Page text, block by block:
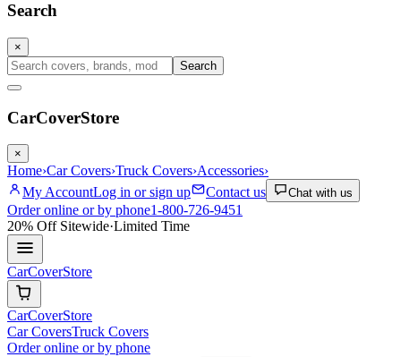
Search
×
Search
CarCoverStore
×
Home›Car Covers›Truck Covers›Accessories›
My AccountLog in or sign up Contact us Chat with us
Order online or by phone1-800-726-9451
20% OffSitewide·Limited Time
CarCoverStore
CarCoverStore
Car CoversTruck Covers
Order online or by phone